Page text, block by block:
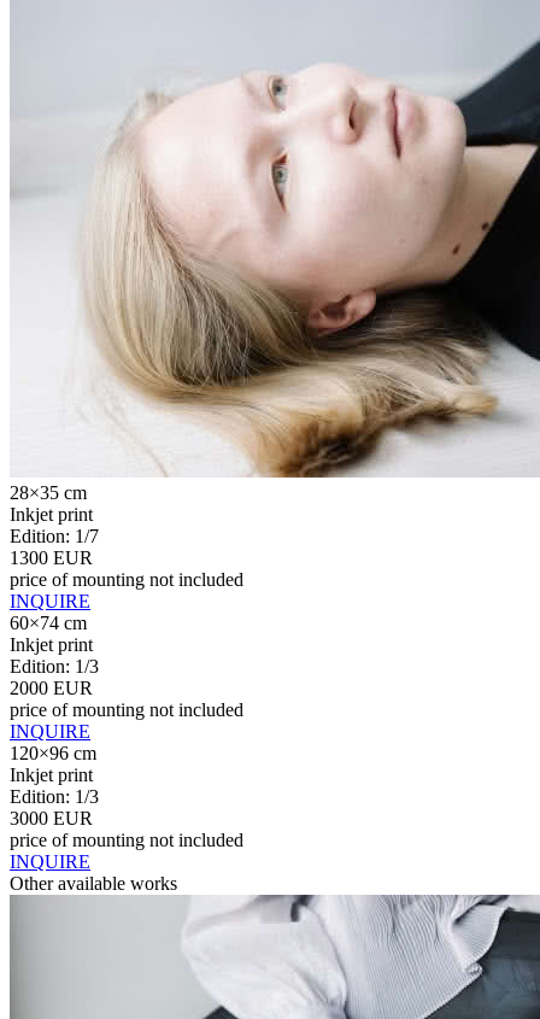
28×35 cm
Inkjet print
Edition: 1/7
1300 EUR
price of mounting not included
INQUIRE
60×74 cm
Inkjet print
Edition: 1/3
2000 EUR
price of mounting not included
INQUIRE
120×96 cm
Inkjet print
Edition: 1/3
3000 EUR
price of mounting not included
INQUIRE
Other available works